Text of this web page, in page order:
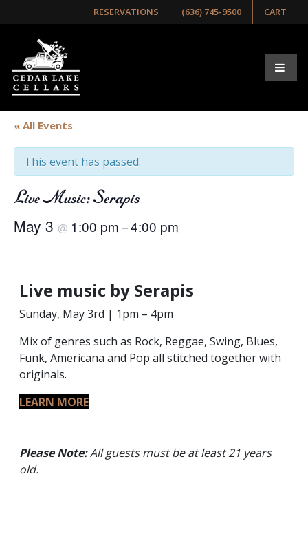
RESERVATIONS (636) 745-9500 CART
« All Events
This event has passed.
Live Music: Serapis
May 3 @ 1:00 pm –4:00 pm
Live music by Serapis
Sunday, May 3rd | 1pm – 4pm
Mix of genres such as Rock, Reggae, Swing, Blues,
Funk, Americana and Pop all stitched together with
originals.
LEARN MORE
Please Note:All guests must be at least 21 years
old.